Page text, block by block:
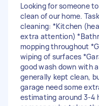
Looking for someone
clean of our home.
cleaning: *Kitchen
extra attention)
mopping throughout
wiping of surfaces
good wash down with
generally kept clean,
garage need some
estimating around 3-4